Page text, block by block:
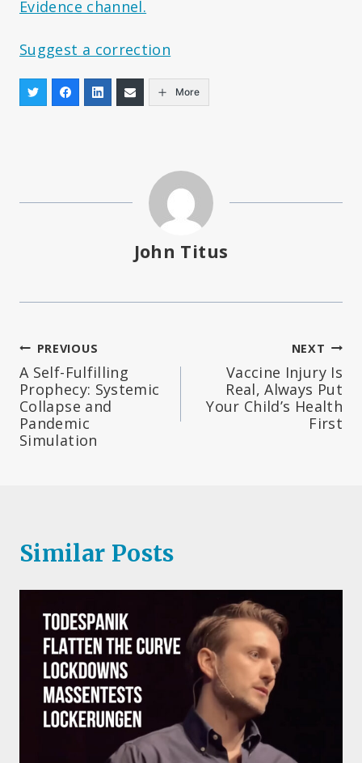
Evidence channel.
Suggest a correction
More
John Titus
Post
navigation
PREVIOUS
A Self-Fulfilling
Prophecy: Systemic
Collapse and
Pandemic
Simulation
NEXT
Vaccine Injury Is
Real, Always Put
Your Child’s Health
First
Similar Posts